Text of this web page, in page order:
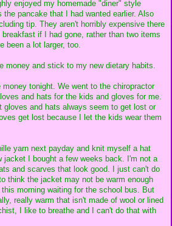
enjoyed my homemade "diner" style
the pancake that I had wanted earlier. Also
tip. They aren't horribly expensive there
if I had gone, rather than two items
been a lot larger, too.
money and stick to my new dietary habits.
money tonight. We went to the chiropractor
and hats for the kids and gloves for me.
gloves and hats always seem to get lost or
get lost because I let the kids wear them
yarn next payday and knit myself a hat
jacket I bought a few weeks back. I'm not a
and scarves that look good. I just can't do
think the jacket may not be warm enough
morning waiting for the school bus. But
really warm that isn't made of wool or lined
I like to breathe and I can't do that with